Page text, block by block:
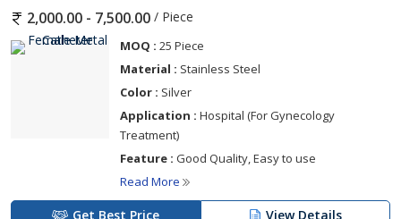
2,000.00 - 7,500.00 / Piece
MOQ : 25 Piece
Material : Stainless Steel
Color : Silver
Application : Hospital (For Gynecology
Treatment)
Feature : Good Quality, Easy to use
Read More
Get Best Price View Details